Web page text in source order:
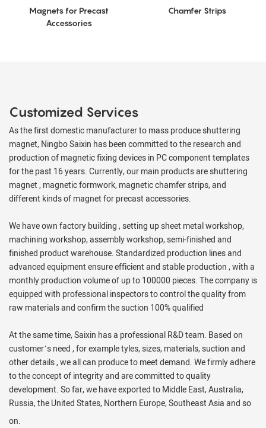
Magnets for Precast
Accessories
Chamfer Strips
Customized Services
As the first domestic manufacturer to mass produce shuttering
magnet, Ningbo Saixin has been committed to the research and
production of magnetic fixing devices in PC component templates
for the past 16 years. Currently, our main products are shuttering
magnet , magnetic formwork, magnetic chamfer strips, and
different kinds of magnet for precast accessories.
We have own factory building , setting up sheet metal workshop,
machining workshop, assembly workshop, semi-finished and
finished product warehouse. Standardized production lines and
advanced equipment ensure efficient and stable production , with a
monthly production volume of up to 100000 pieces. The company is
equipped with professional inspectors to control the quality from
raw materials and confirm the suction 100% qualified
At the same time, Saixin has a professional R&D team. Based on
customer’s need , for example tyles, sizes, materials, suction and
other details , we all can produce to meet demand. We firmly adhere
to the concept of integrity and are committed to quality
development. So far, we have exported to Middle East, Australia,
Russia, the United States, Northern Europe, Southeast Asia and so
on.